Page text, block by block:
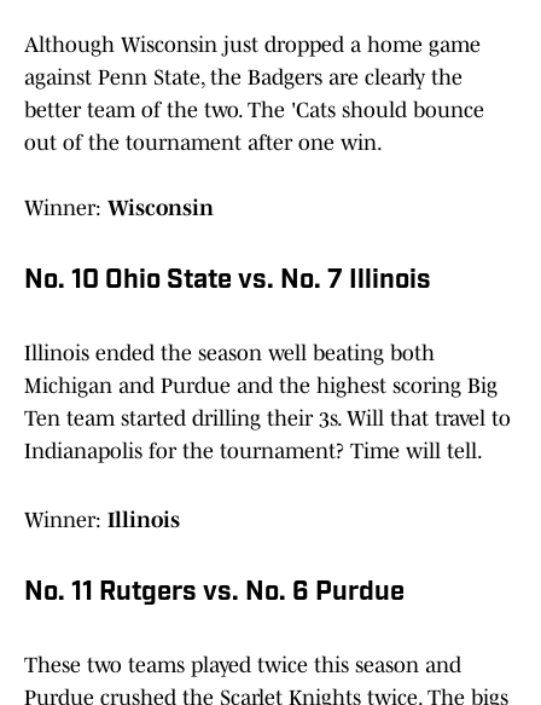
Although Wisconsin just dropped a home game
against Penn State, the Badgers are clearly the
better team of the two. The 'Cats should bounce
out of the tournament after one win.
Winner: Wisconsin
No. 10 Ohio State vs. No. 7 Illinois
Illinois ended the season well beating both
Michigan and Purdue and the highest scoring Big
Ten team started drilling their 3s. Will that travel to
Indianapolis for the tournament? Time will tell.
Winner: Illinois
No. 11 Rutgers vs. No. 6 Purdue
These two teams played twice this season and
Purdue crushed the Scarlet Knights twice. The bigs